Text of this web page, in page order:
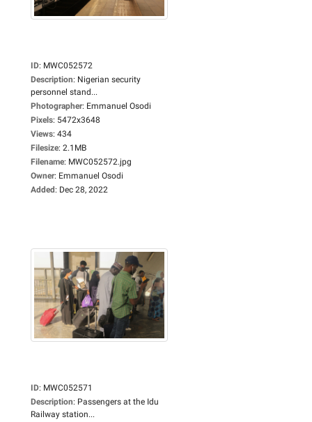
ID: MWC052572
Description: Nigerian security
personnel stand...
Photographer: Emmanuel Osodi
Pixels: 5472x3648
Views: 434
Filesize: 2.1MB
Filename: MWC052572.jpg
Owner: Emmanuel Osodi
Added: Dec 28, 2022
ID: MWC052571
Description: Passengers at the Idu
Railway station...